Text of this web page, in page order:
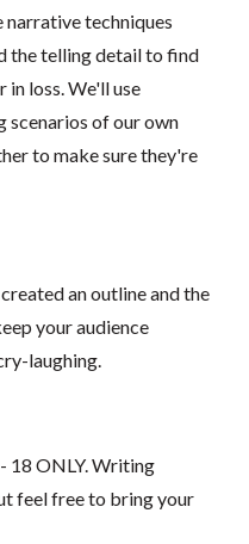
narrative techniques
the telling detail to find
in loss. We'll use
scenarios of our own
to make sure they're
an outline and the
your audience
laughing.
18 ONLY. Writing
feel free to bring your